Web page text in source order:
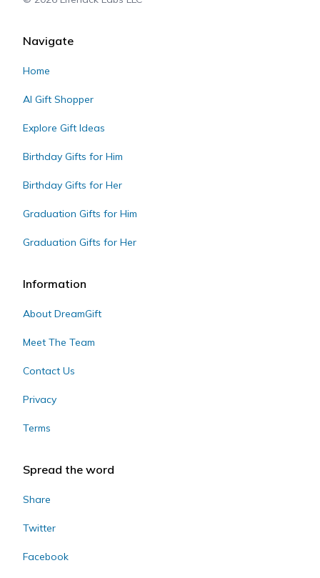
Navigate
Home
AI Gift Shopper
Explore Gift Ideas
Birthday Gifts for Him
Birthday Gifts for Her
Graduation Gifts for Him
Graduation Gifts for Her
Information
About DreamGift
Meet The Team
Contact Us
Privacy
Terms
Spread the word
Share
Twitter
Facebook